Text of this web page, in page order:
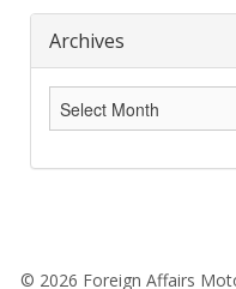
Archives
Archives
© 2026 Foreign Affairs